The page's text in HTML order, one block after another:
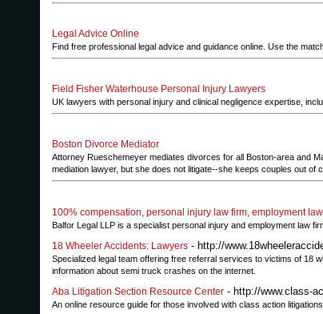
Legal Advice Online
Find free professional legal advice and guidance online. Use the
Field Fisher Waterhouse Personal Injury Lawyers
UK lawyers with personal injury and clinical negligence expertise,
Boston Divorce Mediator
Attorney Rueschemeyer mediates divorces for all Boston-area and
mediation lawyer, but she does not litigate--she keeps couples out of
100% compensation, personal injury law firm, employment
Balfor Legal LLP is a specialist personal injury and employment law
18 Wheeler Accidents: Lawyers - http://
Specialized legal team offering free referral services to victims of 18
information about semi truck crashes on the internet.
Aba Litigation Section Resource Center - http://www.class-
An online resource guide for those involved with class action